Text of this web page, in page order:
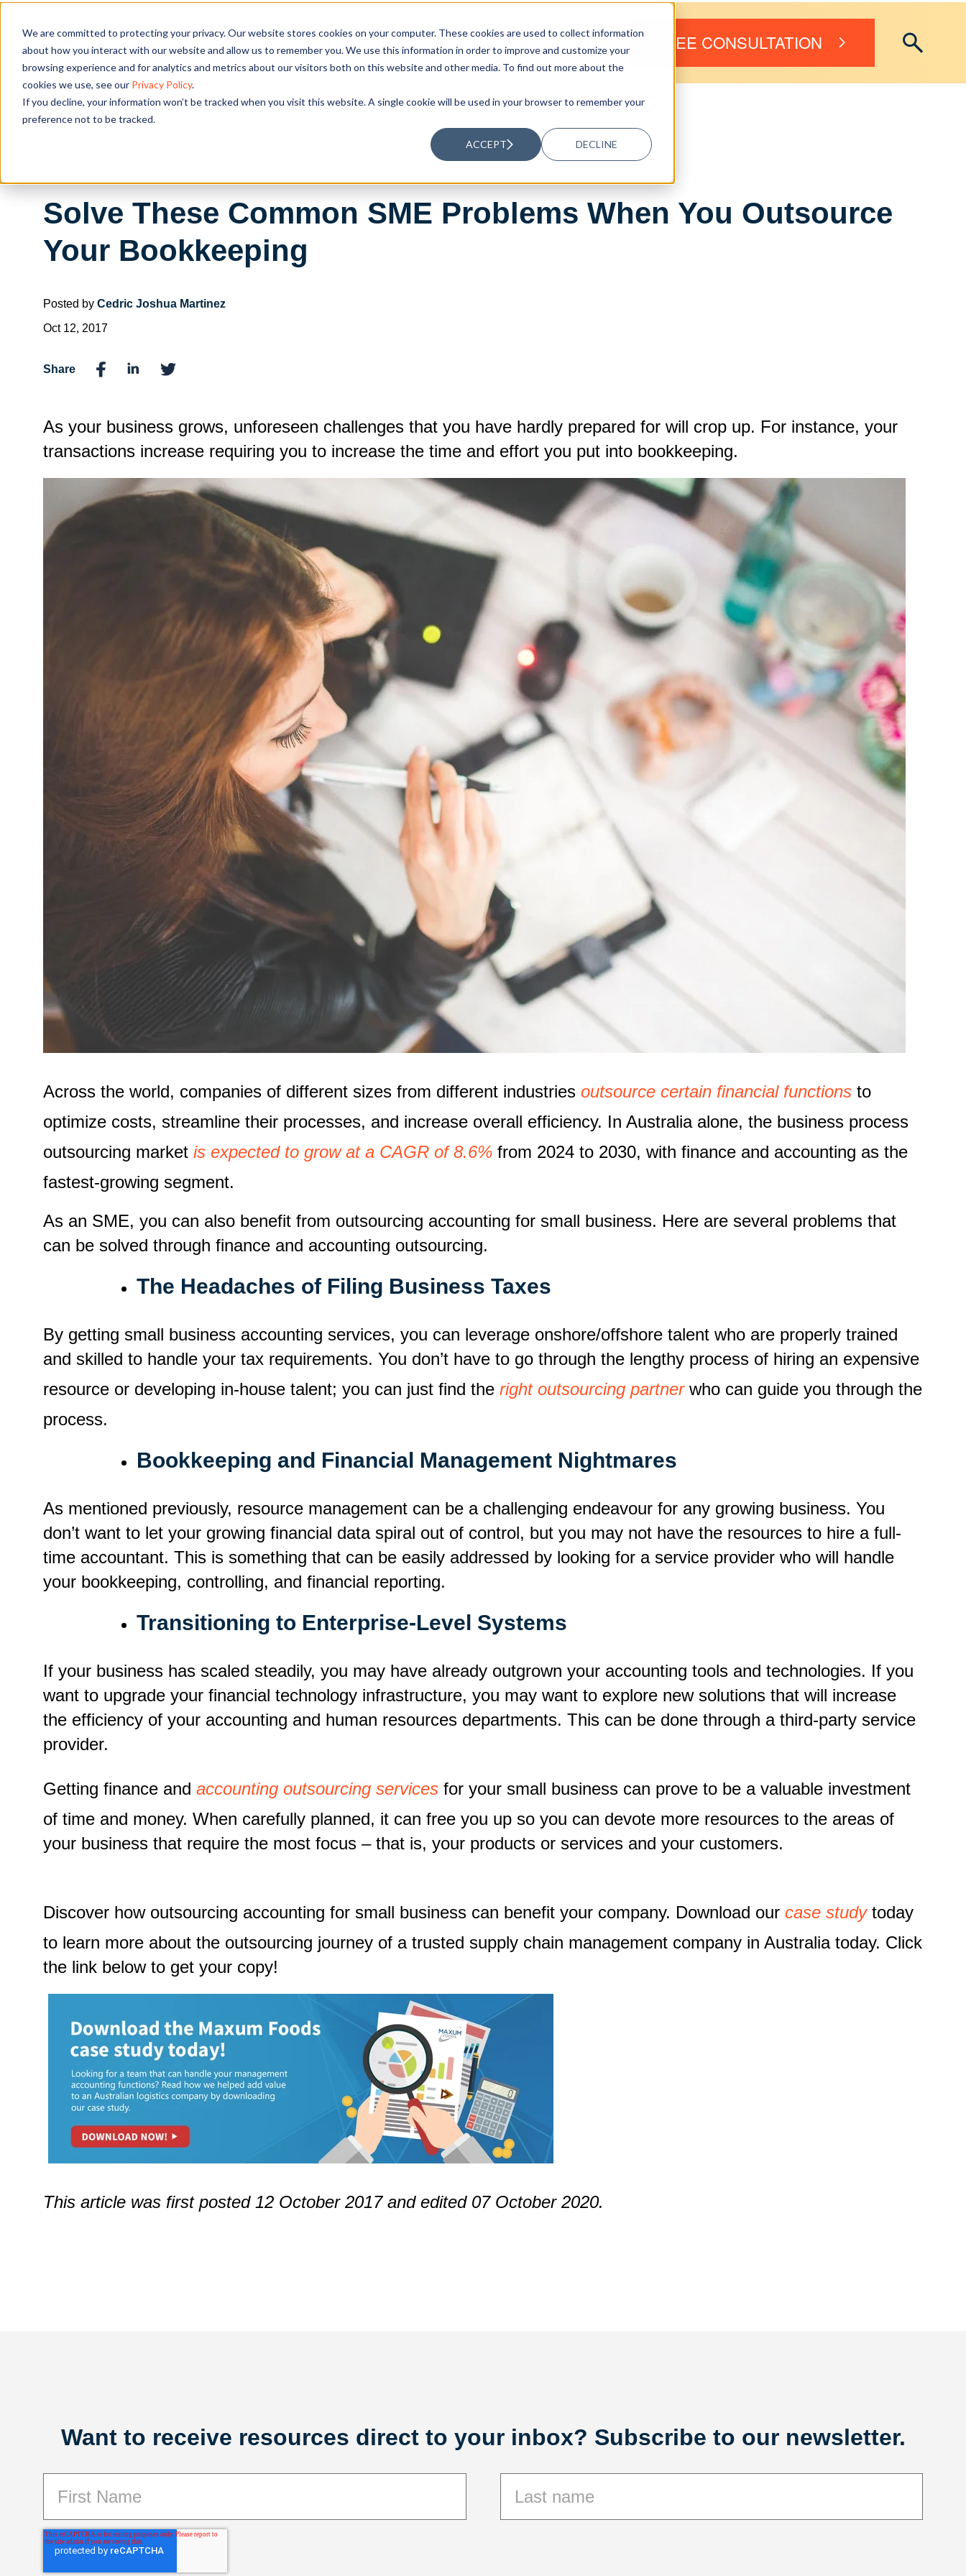
We are committed to protecting your privacy. Our website stores cookies on your computer. These cookies are used to collect information
about how you interact with our website and allow us to remember you. We use this information in order to improve and customize your
browsing experience and for analytics and metrics about our visitors both on this website and other media. To find out more about the
cookies we use, see our Privacy Policy.
If you decline, your information won’t be tracked when you visit this website. A single cookie will be used in your browser to remember your
preference not to be tracked.
ACCEPT DECLINE
OUR SOLUTIONS RESOURCES ABOUT US FREE CONSULTATION
Solve These Common SME Problems When You Outsource
Your Bookkeeping
Posted by Cedric Joshua Martinez
Oct 12, 2017
Share
As your business grows, unforeseen challenges that you have hardly prepared for will crop up. For instance, your
transactions increase requiring you to increase the time and effort you put into bookkeeping.
Across the world, companies of different sizes from different industries outsource certain financial functions to
optimize costs, streamline their processes, and increase overall efficiency. In Australia alone, the business process
outsourcing market is expected to grow at a CAGR of 8.6% from 2024 to 2030, with finance and accounting as the
fastest-growing segment.
As an SME, you can also benefit from outsourcing accounting for small business. Here are several problems that
can be solved through finance and accounting outsourcing.
The Headaches of Filing Business Taxes
By getting small business accounting services, you can leverage onshore/offshore talent who are properly trained
and skilled to handle your tax requirements. You don’t have to go through the lengthy process of hiring an expensive
resource or developing in-house talent; you can just find the right outsourcing partnerwho can guide you through the
process.
Bookkeeping and Financial Management Nightmares
As mentioned previously, resource management can be a challenging endeavour for any growing business. You
don’t want to let your growing financial data spiral out of control, but you may not have the resources to hire a full-
time accountant. This is something that can be easily addressed by looking for a service provider who will handle
your bookkeeping, controlling, and financial reporting.
Transitioning to Enterprise-Level Systems
If your business has scaled steadily, you may have already outgrown your accounting tools and technologies. If you
want to upgrade your financial technology infrastructure, you may want to explore new solutions that will increase
the efficiency of your accounting and human resources departments. This can be done through a third-party service
provider.
Getting finance and accounting outsourcing services for your small business can prove to be a valuable investment
of time and money. When carefully planned, it can free you up so you can devote more resources to the areas of
your business that require the most focus – that is, your products or services and your customers.
Discover how outsourcing accounting for small business can benefit your company. Download our case studytoday
to learn more about the outsourcing journey of a trusted supply chain management company in Australia today. Click
the link below to get your copy!
This article was first posted 12 October 2017 and edited 07 October 2020.
Want to receive resources direct to your inbox? Subscribe to our newsletter.